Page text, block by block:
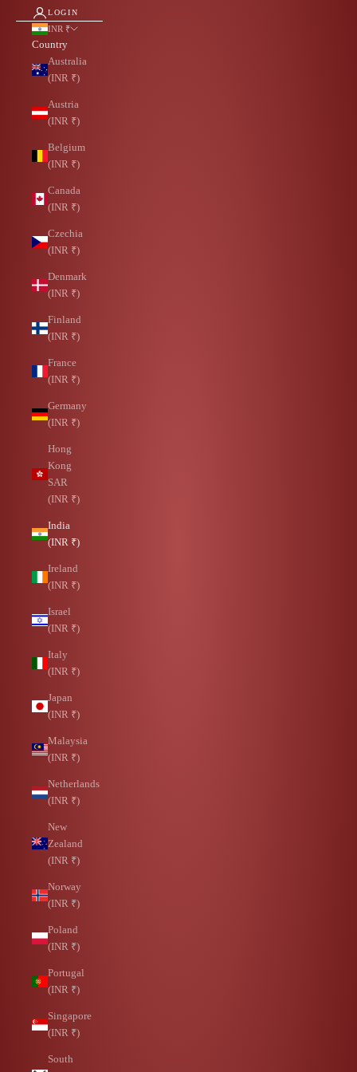
LOGIN
INR ₹
Country
Australia
(INR ₹)
Austria
(INR ₹)
Belgium
(INR ₹)
Canada
(INR ₹)
Czechia
(INR ₹)
Denmark
(INR ₹)
Finland
(INR ₹)
France
(INR ₹)
Germany
(INR ₹)
Hong
Kong
SAR
(INR ₹)
India
(INR ₹)
Ireland
(INR ₹)
Israel
(INR ₹)
Italy
(INR ₹)
Japan
(INR ₹)
Malaysia
(INR ₹)
Netherlands
(INR ₹)
New
Zealand
(INR ₹)
Norway
(INR ₹)
Poland
(INR ₹)
Portugal
(INR ₹)
Singapore
(INR ₹)
South